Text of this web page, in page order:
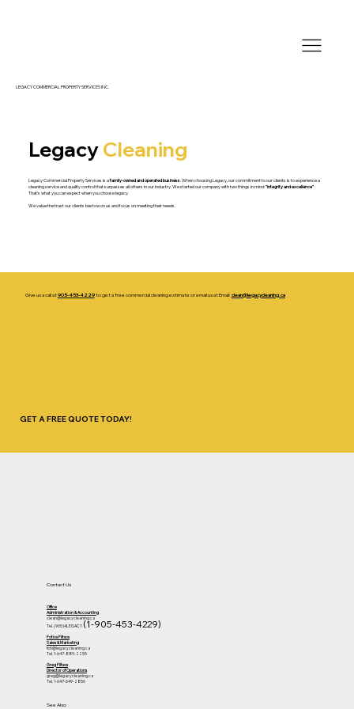
LEGACY COMMERCIAL PROPERTY SERVICES INC.
LegacyCleaning
Legacy Commercial Property Services is afamily-owned and operated business . When choosing Legacy, our commitment to our clients is to experience a
cleaning service and quality control that surpasses all others in our industry. We started our company with two things in mind:"integrity and excellence"
That's what you can expect when you choose legacy.
We value the trust our clients bestow on us and focus on meeting their needs.
GET A FREE QUOTE TODAY!
Give us a call at905-453-4229to get a free commercial cleaning estimate or email us at Email: clean@legacycleaning.ca
Office
Administration & Accounting
clean@legacycleaning.ca
Tel. (905)4LEGACY (1-905-453-4229)
Fotios Filtsos
Sales & Marketing
foti@legacycleaning.ca
Tel. 1-647-889-2255
Greg Filtsos
Director of Operations
greg@legacycleaning.ca
Tel. 1-647-649-2856
Contact Us
See Also